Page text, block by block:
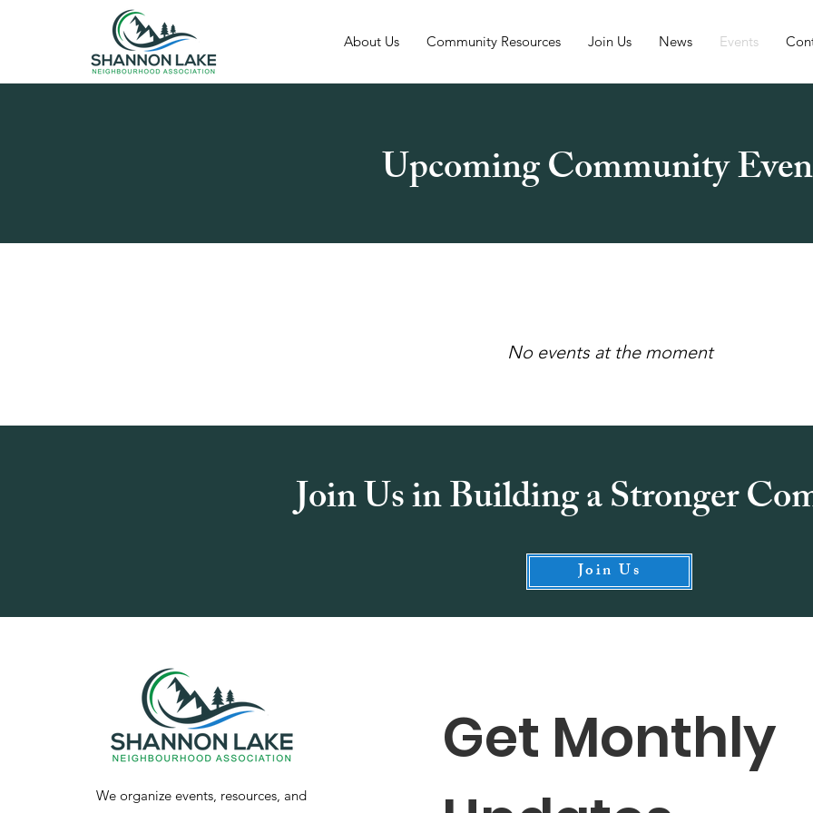
About Us Community Resources Join Us News Events
Upcoming Community
No events at the moment
Join Us in Building a Stronger
Join Us
We organize events, resources, and
Get Monthly